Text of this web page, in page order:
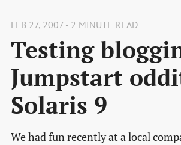
FEB 27, 2007 - 2 MINUTE READ
Testing
Jumpstart
Solaris 9
We had fun recently at a local